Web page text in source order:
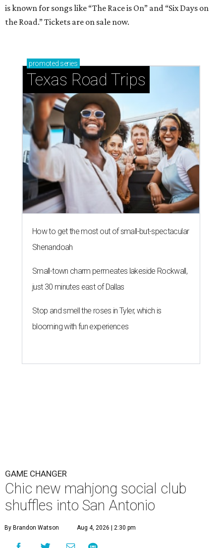
is known for songs like “The Race is On” and “Six Days on
the Road.” Tickets are on sale now.
promoted series
Texas Road Trips
How to get the most out of small-but-spectacular
Shenandoah
Small-town charm permeates lakeside Rockwall,
just 30 minutes east of Dallas
Stop and smell the roses in Tyler, which is
blooming with fun experiences
GAME CHANGER
Chic new mahjong social club
shuffles into San Antonio
By Brandon Watson Aug 4, 2026 | 2:30 pm